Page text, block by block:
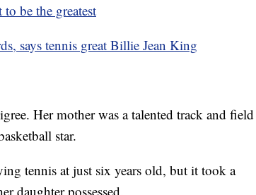
be the greatest
says tennis great Billie Jean King
Her mother was a talented track and field
star.
tennis at just six years old, but it took a
daughter possessed.